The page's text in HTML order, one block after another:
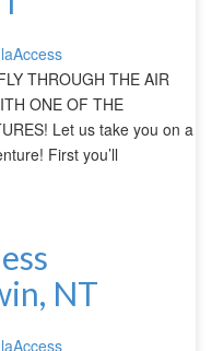
THROUGH THE AIR
ONE OF THE
Let us take you on a
First you’ll
NT